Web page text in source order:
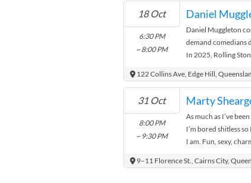
18 Oct
6:30 PM
~ 8:00 PM
Daniel Muggleton
demand comedians
In 2025, Rolling
122 Collins Ave, Edge Hill,
31 Oct
8:00 PM
~ 9:30 PM
Marty
As much as I’ve
I’m bored shitless
I am. Fun, sexy,
9–11 Florence St., Cairns City,